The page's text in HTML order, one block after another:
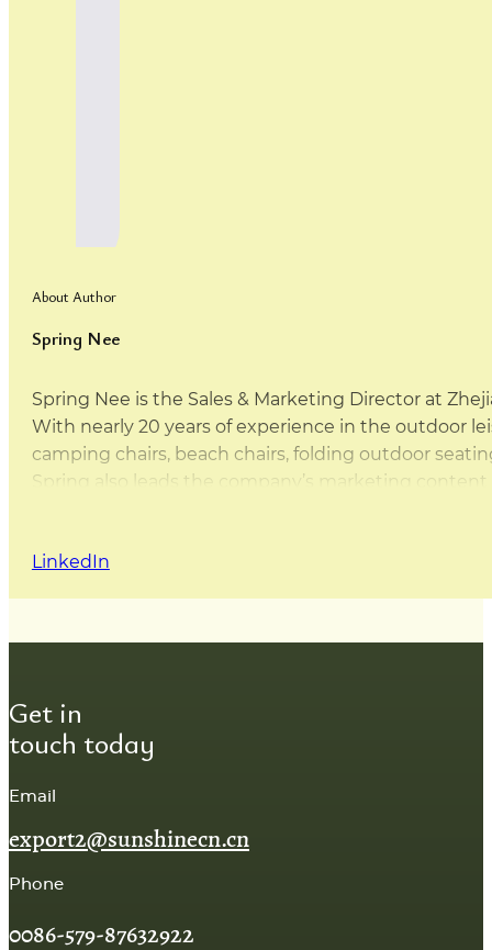
About Author
Spring Nee
Spring Nee is the Sales & Marketing Director at
With nearly 20 years of experience in the outdoor
camping chairs, beach chairs, folding outdoor
Spring also leads the company’s marketing
LinkedIn
Get in
touch today
Email
export2@sunshinecn.cn
Phone
0086-579-87632922